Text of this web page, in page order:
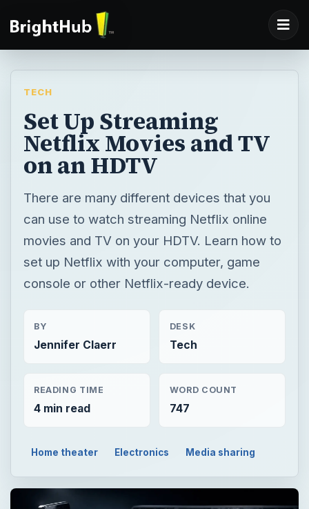
TECH
Set Up Streaming
Netflix Movies and TV
on an HDTV
There are many different devices that you
can use to watch streaming Netflix online
movies and TV on your HDTV. Learn how to
set up Netflix with your computer, game
console or other Netflix-ready device.
BY
Jennifer Claerr
DESK
Tech
READING TIME
4 min read
WORD COUNT
747
Home theater Electronics Media sharing